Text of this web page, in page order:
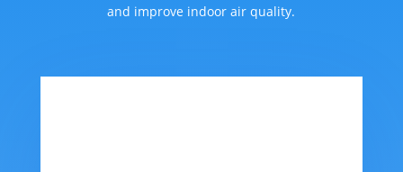
and improve indoor air quality.